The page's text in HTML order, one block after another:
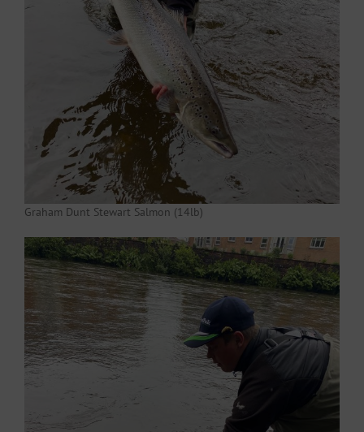
Graham Dunt Stewart Salmon (14lb)